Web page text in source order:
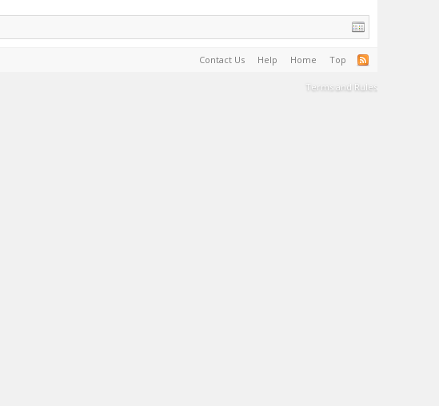
Contact Us Help Home Top
Terms and Rules